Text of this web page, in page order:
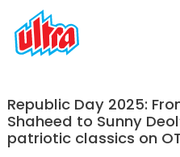
Republic Day 2025:
Shaheed to Sunny
patriotic classics on